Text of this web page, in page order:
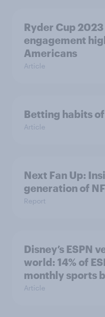
Ryder Cup
engagement
Americans
Article
Betting habits
Article
Next Fan Up:
generation of
Report
Disney’s ESPN
world: 14% of
monthly sports
Article